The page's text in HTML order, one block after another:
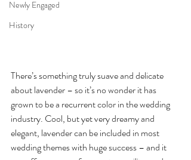
Newly Engaged
History
There’s something truly suave and delicate
about lavender – so it’s no wonder it has
grown to be a recurrent color in the wedding
industry. Cool, but yet very dreamy and
elegant, lavender can be included in most
wedding themes with huge success – and it